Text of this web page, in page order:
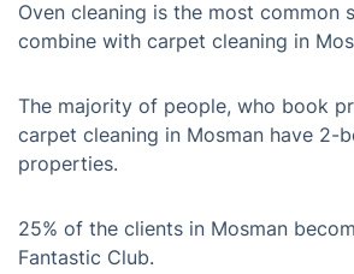
Oven cleaning is the most common
combine with carpet cleaning in
The majority of people, who book
carpet cleaning in Mosman have 2-
properties.
25% of the clients in Mosman
Fantastic Club.